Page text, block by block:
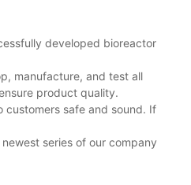
developed bioreactor
manufacture, and test all
product quality.
customers safe and sound. If
series of our company